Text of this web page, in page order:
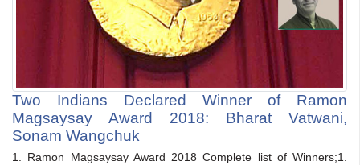
Two Indians Declared Winner of Ramon
Magsaysay Award 2018: Bharat Vatwani,
Sonam Wangchuk
1. Ramon Magsaysay Award 2018 Complete list of Winners;1.